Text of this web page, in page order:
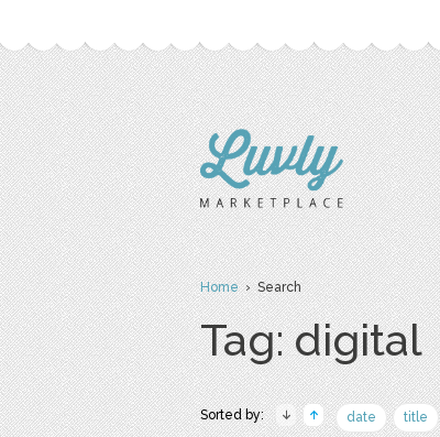
Home› Search
Tag: digital
Sorted by: date title